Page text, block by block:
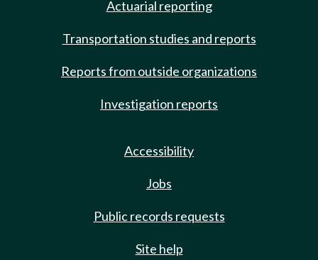
Actuarial reporting
Transportation studies and reports
Reports from outside organizations
Investigation reports
Accessibility
Jobs
Public records requests
Site help